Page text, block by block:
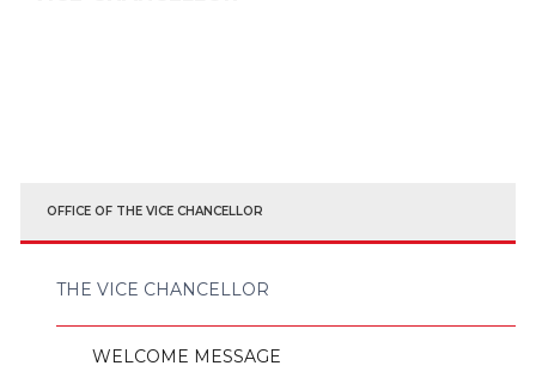
OFFICE OF THE VICE CHANCELLOR
THE VICE CHANCELLOR
WELCOME MESSAGE